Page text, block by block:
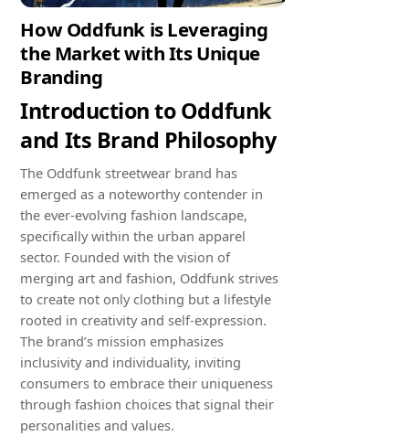
How Oddfunk is Leveraging
the Market with Its Unique
Branding
Introduction to Oddfunk
and Its Brand Philosophy
The Oddfunk streetwear brand has
emerged as a noteworthy contender in
the ever-evolving fashion landscape,
specifically within the urban apparel
sector. Founded with the vision of
merging art and fashion, Oddfunk strives
to create not only clothing but a lifestyle
rooted in creativity and self-expression.
The brand’s mission emphasizes
inclusivity and individuality, inviting
consumers to embrace their uniqueness
through fashion choices that signal their
personalities and values.